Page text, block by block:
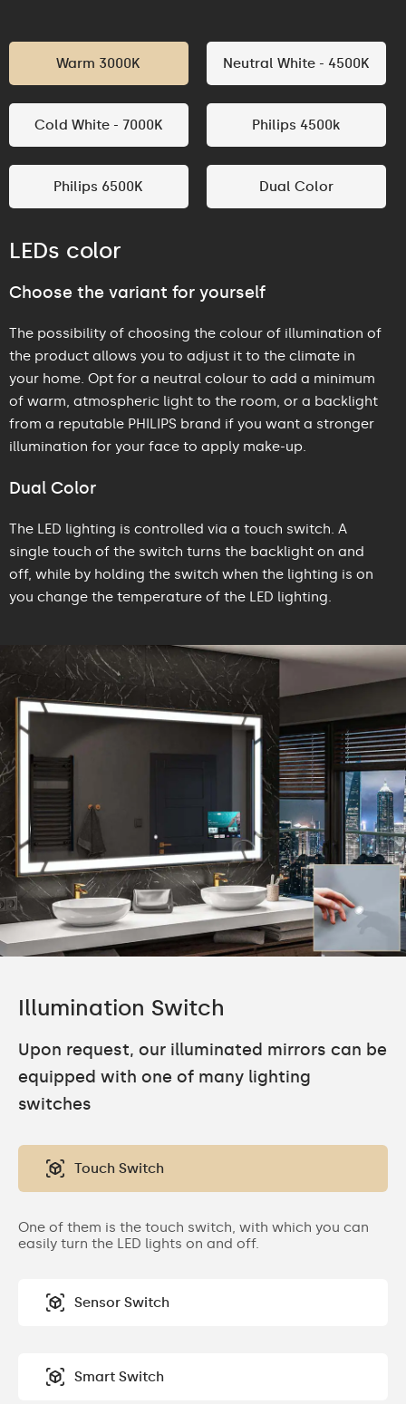
LEDs color
Choose the variant for yourself
The possibility of choosing the colour of illumination of
the product allows you to adjust it to the climate in
your home. Opt for a neutral colour to add a minimum
of warm, atmospheric light to the room, or a backlight
from a reputable PHILIPS brand if you want a stronger
illumination for your face to apply make-up.
Dual Color
The LED lighting is controlled via a touch switch. A
single touch of the switch turns the backlight on and
off, while by holding the switch when the lighting is on
you change the temperature of the LED lighting.
Warm 3000K Neutral White - 4500K
Cold White - 7000K Philips 4500k
Philips 6500K Dual Color
Illumination Switch
Upon request, our illuminated mirrors can be
equipped with one of many lighting
switches
Touch Switch
One of them is the touch switch, with which you can
easily turn the LED lights on and off.
Sensor Switch
Smart Switch